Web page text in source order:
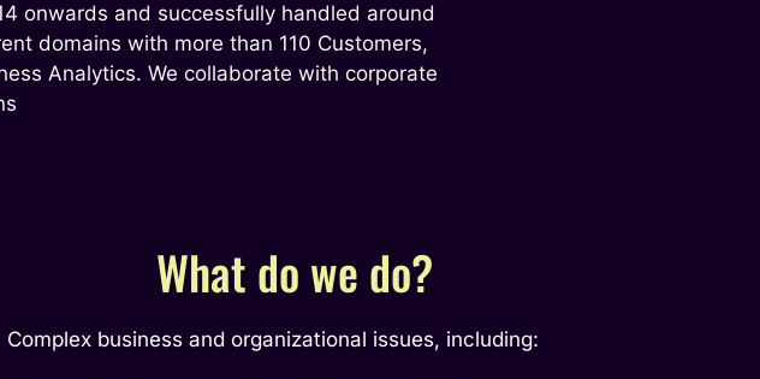
onwards and successfully handled around
domains with more than 110 Customers,
Analytics. We collaborate with corporate
What do we do?
Complex business and organizational issues, including: